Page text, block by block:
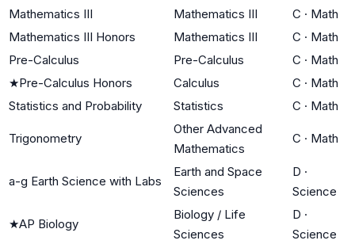
Mathematics III
Mathematics III C · Math
Mathematics III Honors
Mathematics III C · Math
Pre-Calculus
Pre-Calculus C · Math
★Pre-Calculus Honors Calculus C · Math
Statistics and Probability
Statistics C · Math
Trigonometry
Other Advanced
Mathematics
C · Math
a-g Earth Science with Labs
Earth and Space
Sciences
D ·
Science
★AP Biology
Biology / Life
Sciences
D ·
Science